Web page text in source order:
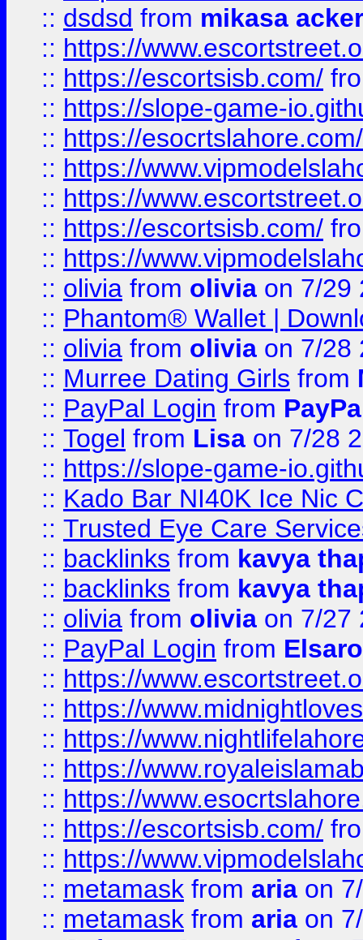
:: dsdsd from mikasa
:: https://
:: https://escortsisb.com/
:: https://slope-game-
:: https://esocrtslahore.com/
:: https://
:: https://
:: https://escortsisb.com/
:: https://
:: olivia from olivia on 7/29
:: Phantom® Wallet |
:: olivia from olivia on 7/28
:: Murree Dating Girls from
:: PayPal Login from
:: Togel from Lisa on 7/28
:: https://slope-game-
:: Kado Bar NI40K Ice Nic
:: Trusted Eye Care
:: backlinks from kavya
:: backlinks from kavya
:: olivia from olivia on 7/27
:: PayPal Login from
:: https://
:: https://
:: https://
:: https://
:: https://
:: https://escortsisb.com/
:: https://
:: metamask from aria on
:: metamask from aria on